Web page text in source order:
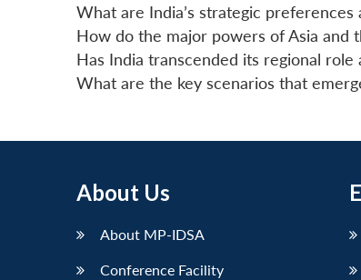
What are India’s strategic
How do the major powers of Asia and
Has India transcended its regional
What are the key scenarios that
About Us
About MP-IDSA
Conference Facility